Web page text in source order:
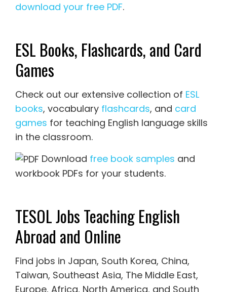
download your free PDF.
ESL Books, Flashcards, and Card
Games
Check out our extensive collection of ESL
books, vocabulary flashcards, and card
games for teaching English language skills
in the classroom.
Download free book samples and
workbook PDFs for your students.
TESOL Jobs Teaching English
Abroad and Online
Find jobs in Japan, South Korea, China,
Taiwan, Southeast Asia, The Middle East,
Europe, Africa, North America, and South